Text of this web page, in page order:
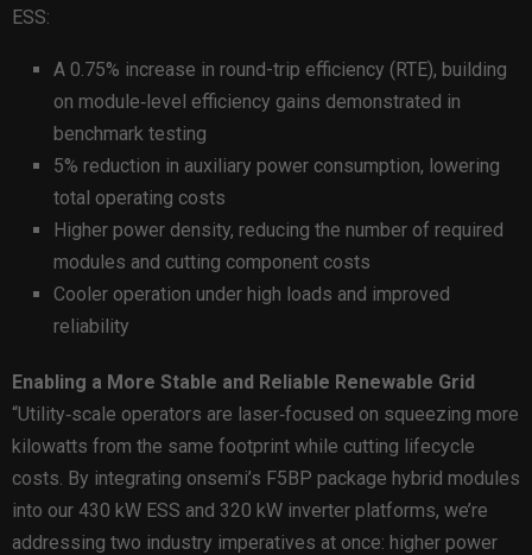
ESS:
A 0.75% increase in round-trip efficiency (RTE), building
on module‑level efficiency gains demonstrated in
benchmark testing
5% reduction in auxiliary power consumption, lowering
total operating costs
Higher power density, reducing the number of required
modules and cutting component costs
Cooler operation under high loads and improved
reliability
Enabling a More Stable and Reliable Renewable Grid
“Utility‑scale operators are laser‑focused on squeezing more
kilowatts from the same footprint while cutting lifecycle
costs. By integrating onsemi’s F5BP package hybrid modules
into our 430 kW ESS and 320 kW inverter platforms, we’re
addressing two industry imperatives at once: higher power